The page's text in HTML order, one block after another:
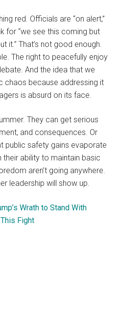
red. Officials are “on alert,”
for “we see this coming but
it.” That’s not good enough.
The right to peacefully enjoy
And the idea that we
chaos because addressing it
is absurd on its face.
They can get serious
and consequences. Or
public safety gains evaporate
their ability to maintain basic
aren’t going anywhere.
leadership will show up.
Wrath to Stand With
Fight